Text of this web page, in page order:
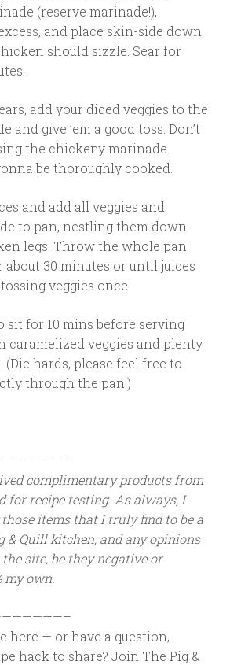
(reserve marinade!),
and place skin-side down
should sizzle. Sear for
add your diced veggies to the
and give ’em a good toss. Don’t
the chickeny marinade.
be thoroughly cooked.
and add all veggies and
to pan, nestling them down
legs. Throw the whole pan
30 minutes or until juices
veggies once.
for 10 mins before serving
caramelized veggies and plenty
hards, please feel free to
through the pan.)
complimentary products from
for recipe testing. As always, I
items that I truly find to be a
& Quill kitchen, and any opinions
site, be they negative or
my own.
here — or have a question,
hack to share? Join The Pig &